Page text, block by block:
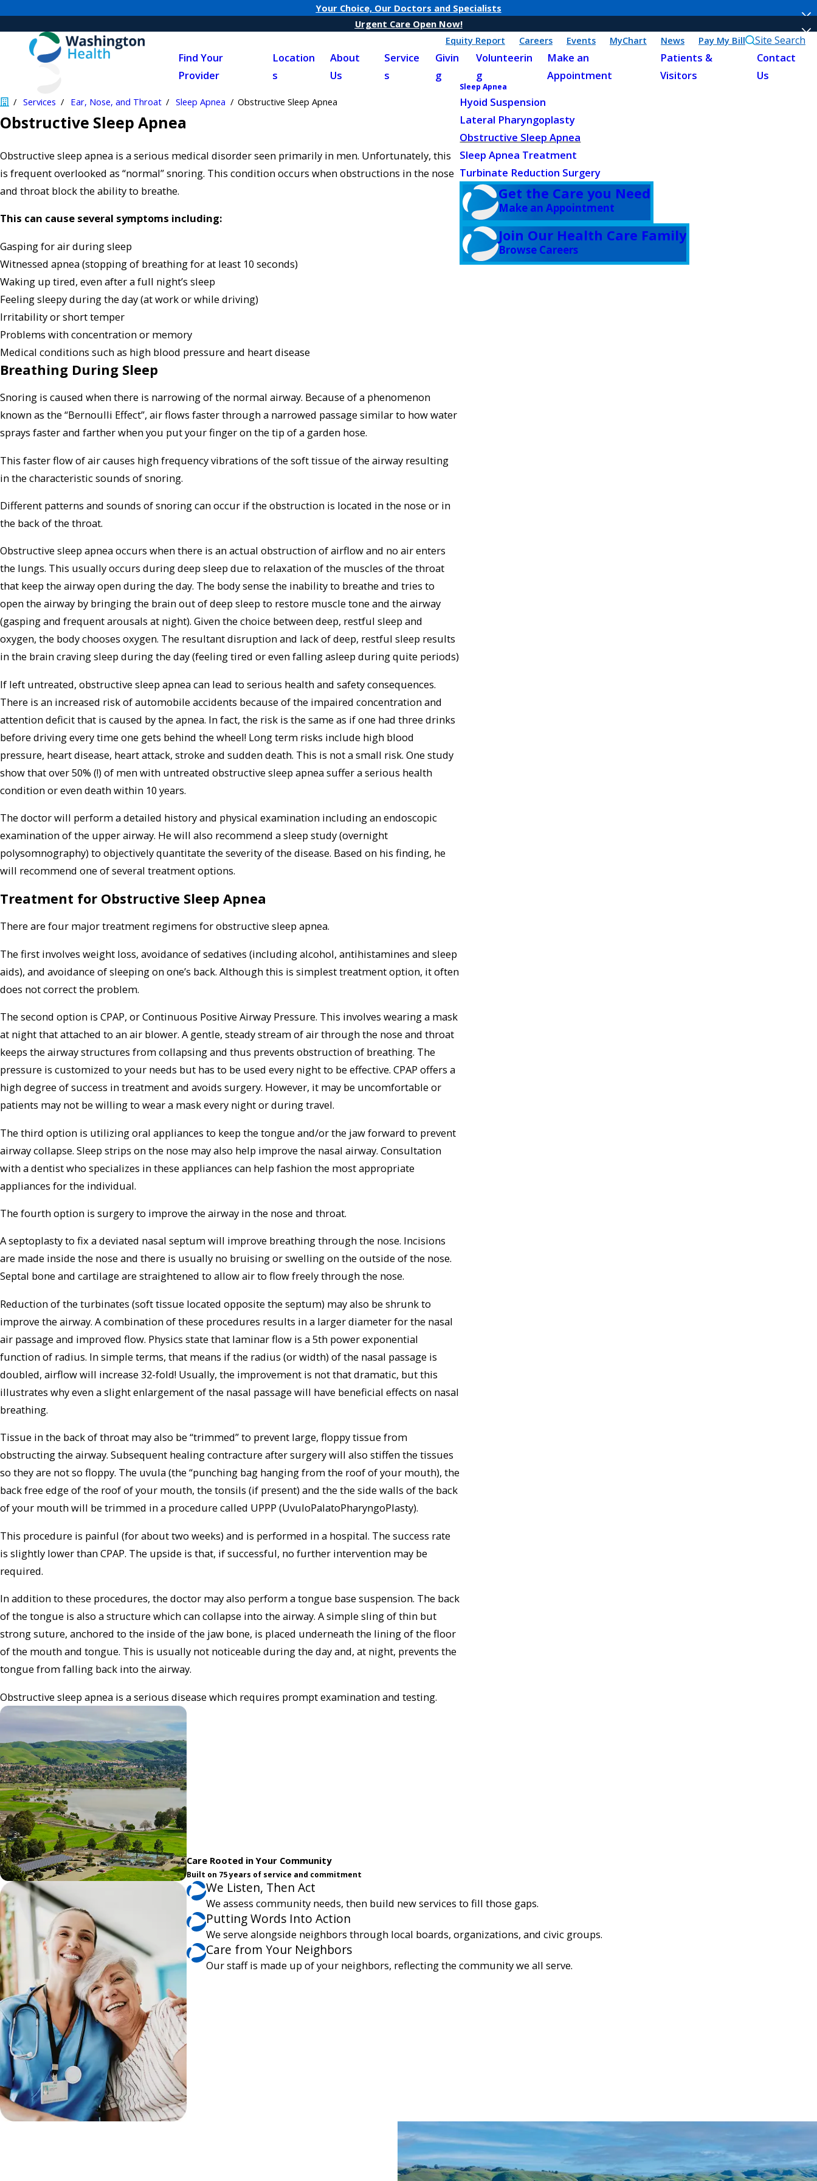
Your Choice, Our Doctors and Specialists
Urgent Care Open Now!
Equity Report
Careers Events MyChart News Pay My Bill Site Search
Find Your
Provider
Location
s
About
Us
Service
s
Givin
g
Volunteerin
g
Make an
Appointment
Patients &
Visitors
Contact
Us
Services Ear, Nose, and Throat Sleep Apnea Obstructive Sleep Apnea
​Obstructive Sleep Apnea
Obstructive sleep apnea is a serious medical disorder seen primarily in men. Unfortunately, this
is frequent overlooked as “normal” snoring. This condition occurs when obstructions in the nose
and throat block the ability to breathe.
This can cause several symptoms including:
Gasping for air during sleep
Witnessed apnea (stopping of breathing for at least 10 seconds)
Waking up tired, even after a full night’s sleep
Feeling sleepy during the day (at work or while driving)
Irritability or short temper
Problems with concentration or memory
Medical conditions such as high blood pressure and heart disease
Breathing During Sleep
Snoring is caused when there is narrowing of the normal airway. Because of a phenomenon
known as the “Bernoulli Effect”, air flows faster through a narrowed passage similar to how water
sprays faster and farther when you put your finger on the tip of a garden hose.
This faster flow of air causes high frequency vibrations of the soft tissue of the airway resulting
in the characteristic sounds of snoring.
Different patterns and sounds of snoring can occur if the obstruction is located in the nose or in
the back of the throat.
Obstructive sleep apnea occurs when there is an actual obstruction of airflow and no air enters
the lungs. This usually occurs during deep sleep due to relaxation of the muscles of the throat
that keep the airway open during the day. The body sense the inability to breathe and tries to
open the airway by bringing the brain out of deep sleep to restore muscle tone and the airway
(gasping and frequent arousals at night). Given the choice between deep, restful sleep and
oxygen, the body chooses oxygen. The resultant disruption and lack of deep, restful sleep results
in the brain craving sleep during the day (feeling tired or even falling asleep during quite periods)
If left untreated, obstructive sleep apnea can lead to serious health and safety consequences.
There is an increased risk of automobile accidents because of the impaired concentration and
attention deficit that is caused by the apnea. In fact, the risk is the same as if one had three drinks
before driving every time one gets behind the wheel! Long term risks include high blood
pressure, heart disease, heart attack, stroke and sudden death. This is not a small risk. One study
show that over 50% (!) of men with untreated obstructive sleep apnea suffer a serious health
condition or even death within 10 years.
The doctor will perform a detailed history and physical examination including an endoscopic
examination of the upper airway. He will also recommend a sleep study (overnight
polysomnography) to objectively quantitate the severity of the disease. Based on his finding, he
will recommend one of several treatment options.
Treatment for Obstructive Sleep Apnea
There are four major treatment regimens for obstructive sleep apnea.
The first involves weight loss, avoidance of sedatives (including alcohol, antihistamines and sleep
aids), and avoidance of sleeping on one’s back. Although this is simplest treatment option, it often
does not correct the problem.
The second option is CPAP, or Continuous Positive Airway Pressure. This involves wearing a mask
at night that attached to an air blower. A gentle, steady stream of air through the nose and throat
keeps the airway structures from collapsing and thus prevents obstruction of breathing. The
pressure is customized to your needs but has to be used every night to be effective. CPAP offers a
high degree of success in treatment and avoids surgery. However, it may be uncomfortable or
patients may not be willing to wear a mask every night or during travel.
The third option is utilizing oral appliances to keep the tongue and/or the jaw forward to prevent
airway collapse. Sleep strips on the nose may also help improve the nasal airway. Consultation
with a dentist who specializes in these appliances can help fashion the most appropriate
appliances for the individual.
The fourth option is surgery to improve the airway in the nose and throat.
A septoplasty to fix a deviated nasal septum will improve breathing through the nose. Incisions
are made inside the nose and there is usually no bruising or swelling on the outside of the nose.
Septal bone and cartilage are straightened to allow air to flow freely through the nose.
Reduction of the turbinates (soft tissue located opposite the septum) may also be shrunk to
improve the airway. A combination of these procedures results in a larger diameter for the nasal
air passage and improved flow. Physics state that laminar flow is a 5th power exponential
function of radius. In simple terms, that means if the radius (or width) of the nasal passage is
doubled, airflow will increase 32-fold! Usually, the improvement is not that dramatic, but this
illustrates why even a slight enlargement of the nasal passage will have beneficial effects on nasal
breathing.
Tissue in the back of throat may also be “trimmed” to prevent large, floppy tissue from
obstructing the airway. Subsequent healing contracture after surgery will also stiffen the tissues
so they are not so floppy. The uvula (the “punching bag hanging from the roof of your mouth), the
back free edge of the roof of your mouth, the tonsils (if present) and the the side walls of the back
of your mouth will be trimmed in a procedure called UPPP (UvuloPalatoPharyngoPlasty).
This procedure is painful (for about two weeks) and is performed in a hospital. The success rate
is slightly lower than CPAP. The upside is that, if successful, no further intervention may be
required.
In addition to these procedures, the doctor may also perform a tongue base suspension. The back
of the tongue is also a structure which can collapse into the airway. A simple sling of thin but
strong suture, anchored to the inside of the jaw bone, is placed underneath the lining of the floor
of the mouth and tongue. This is usually not noticeable during the day and, at night, prevents the
tongue from falling back into the airway.
Obstructive sleep apnea is a serious disease which requires prompt examination and testing.
Sleep Apnea
Hyoid Suspension
Lateral Pharyngoplasty
Obstructive Sleep Apnea
Sleep Apnea Treatment
Turbinate Reduction Surgery
Get the Care you Need
Make an Appointment
Join Our Health Care Family
Browse Careers
Care Rooted in Your Community
Built on 75 years of service and commitment
We Listen, Then Act
We assess community needs, then build new services to fill those gaps.
Putting Words Into Action
We serve alongside neighbors through local boards, organizations, and civic groups.
Care from Your Neighbors
Our staff is made up of your neighbors, reflecting the community we all serve.